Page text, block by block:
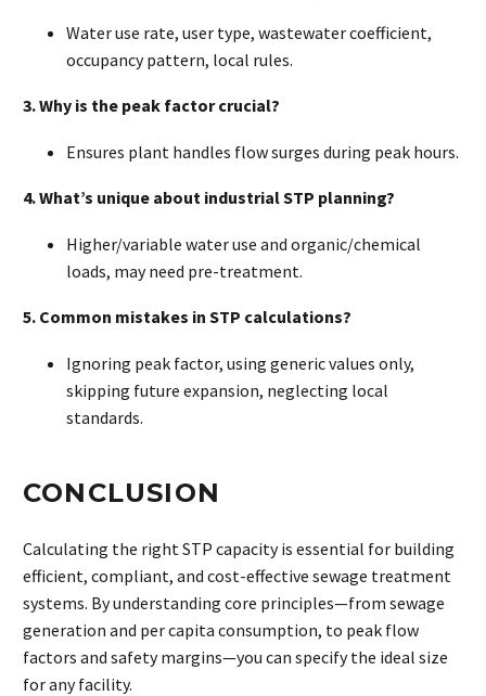
Water use rate, user type, wastewater coefficient,
occupancy pattern, local rules.
3. Why is the peak factor crucial?
Ensures plant handles flow surges during peak hours.
4. What’s unique about industrial STP planning?
Higher/variable water use and organic/chemical
loads, may need pre-treatment.
5. Common mistakes in STP calculations?
Ignoring peak factor, using generic values only,
skipping future expansion, neglecting local
standards.
CONCLUSION
Calculating the right STP capacity is essential for building
efficient, compliant, and cost-effective sewage treatment
systems. By understanding core principles—from sewage
generation and per capita consumption, to peak flow
factors and safety margins—you can specify the ideal size
for any facility.